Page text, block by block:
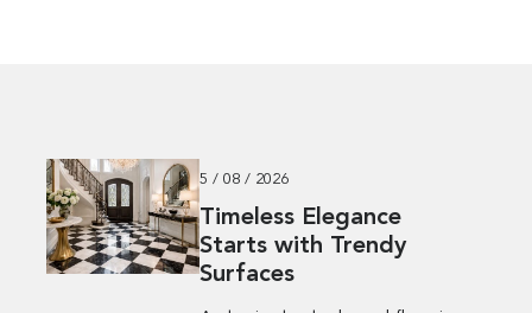
5 / 08 / 2026
Timeless Elegance
Starts with Trendy
Surfaces